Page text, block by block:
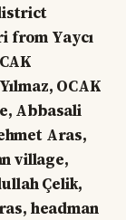
from Yaycı
OCAK
Abbasali
Aras,
village,
Çelik,
headman